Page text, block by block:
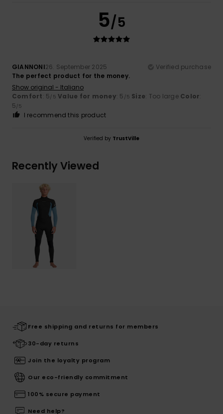
5/5
GIANNONI26. September 2025
Verified purchase
The perfect product for the money.
Show original - Italiano
Comfort: 5/5 Value for money: 5 /5 Size: Too large Color:
5/5
I recommend this product
Verified by TrustVille
Recently Viewed
Free shipping and returns for members
30-day returns
Join the loyalty program
Our eco-friendly commitment
100% secure payment
Need help?